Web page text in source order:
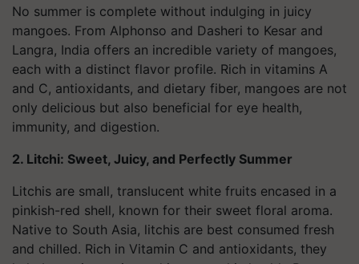
No summer is complete without indulging in juicy
mangoes. From Alphonso and Dasheri to Kesar and
Langra, India offers an incredible variety of mangoes,
each with a distinct flavor profile. Rich in vitamins A
and C, antioxidants, and dietary fiber, mangoes are not
only delicious but also beneficial for eye health,
immunity, and digestion.
2. Litchi: Sweet, Juicy, and Perfectly Summer
Litchis are small, translucent white fruits encased in a
pinkish-red shell, known for their sweet floral aroma.
Native to South Asia, litchis are best consumed fresh
and chilled. Rich in Vitamin C and antioxidants, they